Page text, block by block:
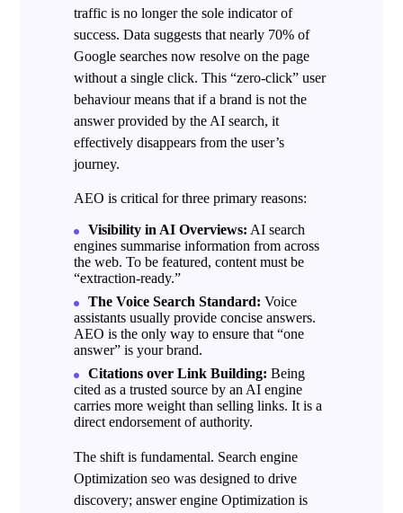
traffic is no longer the sole indicator of
success. Data suggests that nearly 70% of
Google searches now resolve on the page
without a single click. This “zero-click” user
behaviour means that if a brand is not the
answer provided by the AI search, it
effectively disappears from the user’s
journey.
AEO is critical for three primary reasons:
Visibility in AI Overviews: AI search
engines summarise information from across
the web. To be featured, content must be
“extraction-ready.”
The Voice Search Standard: Voice
assistants usually provide concise answers.
AEO is the only way to ensure that “one
answer” is your brand.
Citations over Link Building: Being
cited as a trusted source by an AI engine
carries more weight than selling links. It is a
direct endorsement of authority.
The shift is fundamental. Search engine
Optimization seo was designed to drive
discovery; answer engine Optimization is